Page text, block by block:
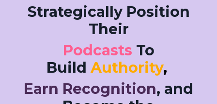
Strategically Position
Their
Podcasts To
Build Authority,
Earn Recognition, and